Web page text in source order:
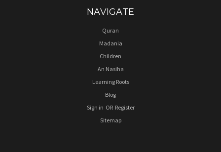
NAVIGATE
Quran
Madania
Children
An Nasiha
Learning Roots
Blog
Sign in OR Register
Sitemap